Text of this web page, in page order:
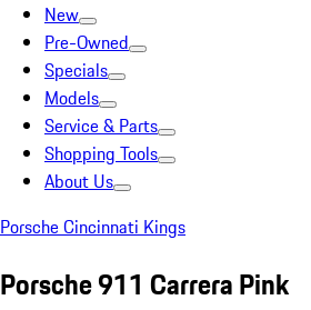
New
Pre-Owned
Specials
Models
Service & Parts
Shopping Tools
About Us
Porsche Cincinnati Kings
Porsche 911 Carrera Pink